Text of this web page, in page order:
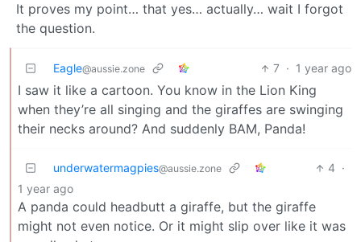
It proves my point… that yes… actually… wait I forgot
the question.
Eagle@aussie.zone 7 · 1 year ago
I saw it like a cartoon. You know in the Lion King
when they’re all singing and the giraffes are swinging
their necks around? And suddenly BAM, Panda!
underwatermagpies@aussie.zone 4 ·
1 year ago
A panda could headbutt a giraffe, but the giraffe
might not even notice. Or it might slip over like it was